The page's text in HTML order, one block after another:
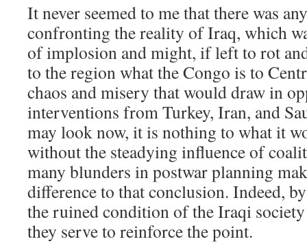
It never seemed to me that there was
confronting the reality of Iraq, which
of implosion and might, if left to rot
to the region what the Congo is to
chaos and misery that would draw in
interventions from Turkey, Iran, and
may look now, it is nothing to what it
without the steadying influence of
many blunders in postwar planning
difference to that conclusion. Indeed,
the ruined condition of the Iraqi
they serve to reinforce the point.